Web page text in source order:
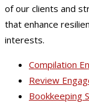
of our clients and
that enhance
interests.
Compilation
Review
Bookkeeping